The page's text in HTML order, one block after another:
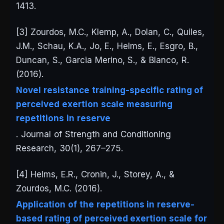
1413.
[3] Zourdos, M.C., Klemp, A., Dolan, C., Quiles,
J.M., Schau, K.A., Jo, E., Helms, E., Esgro, B.,
Duncan, S., Garcia Merino, S., & Blanco, R.
(2016).
Novel resistance training-specific rating of
perceived exertion scale measuring
repetitions in reserve
. Journal of Strength and Conditioning
Research, 30(1), 267–275.
[4] Helms, E.R., Cronin, J., Storey, A., &
Zourdos, M.C. (2016).
Application of the repetitions in reserve-
based rating of perceived exertion scale for